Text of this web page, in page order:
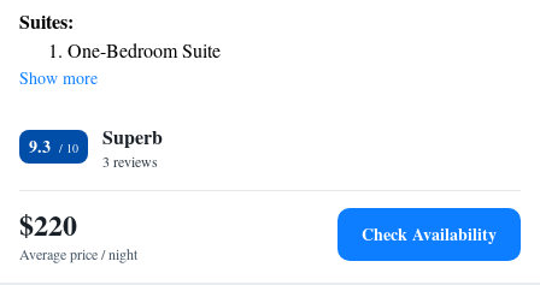
Station Kansas City, 4.3 miles from Sprint Center and 4.6 miles from
Kansas City Convention Center. Kauffman Stadium is 7.2 miles away and
Worlds of Fun is 15 miles from the hotel. At the hotel, all rooms have a
toiletries, all guest rooms at George Kessler Suite at Southmoreland on
the Plaza have a TV and air conditioning, and selected rooms will
provide you with a balcony. All rooms feature bed linen. Hyde Park is
1.4 miles from the accommodation, while Legoland Discovery Center
Kansas City is 3.3 miles away. The nearest airport is Kansas City
International Airport, 21 miles from George Kessler Suite at
Suites:
One-Bedroom Suite
Show more
9.3 Superb
3 reviews
$220
Average price / night
Check Availability